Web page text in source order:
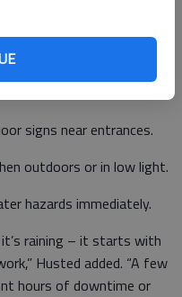
footwear.
walking on wet
signs near entrances.
outdoors or in low light.
hazards immediately.
raining – it starts with
Husted added. “A few
hours of downtime or